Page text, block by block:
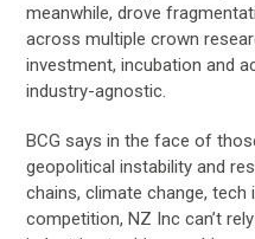
meanwhile, drove
across multiple crown
investment, incubation and
industry-agnostic.
BCG says in the face of
geopolitical instability and
chains, climate change, tech
competition, NZ Inc can’t